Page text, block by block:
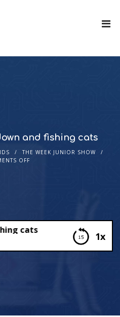
and fishing cats
THE WEEK JUNIOR SHOW
OFF
1x
cats